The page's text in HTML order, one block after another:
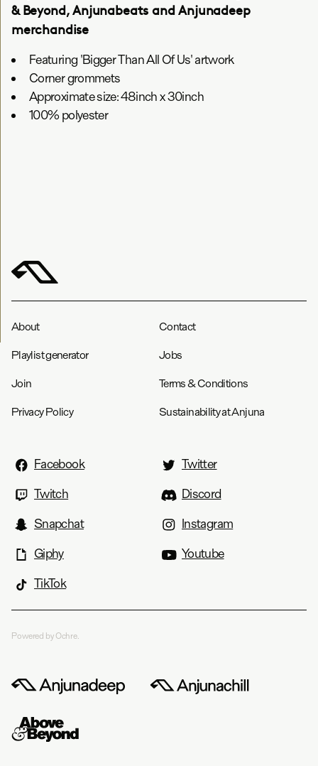
& Beyond, Anjunabeats and Anjunadeep
merchandise
Featuring 'Bigger Than All Of Us' artwork
Corner grommets
Approximate size: 48inch x 30inch
100% polyester
About Contact
Playlist generator Jobs
Join Terms & Conditions
Privacy Policy Sustainability at Anjuna
Facebook
Twitter
Twitch
Discord
Snapchat
Instagram
Giphy
Youtube
TikTok
Powered by Ochre.